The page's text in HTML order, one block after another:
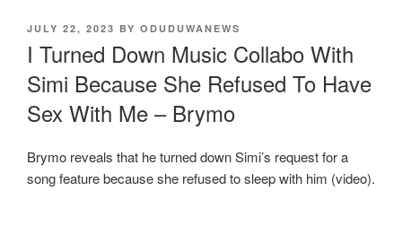
POSTED
JULY 22, 2023 BY ODUDUWANEWS
I Turned Down Music Collabo With
Simi Because She Refused To Have
Sex With Me – Brymo
Brymo reveals that he turned down Simi’s request for a
song feature because she refused to sleep with him (video).